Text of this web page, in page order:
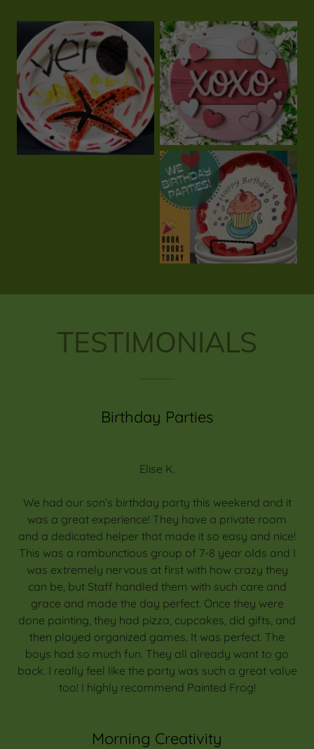
TESTIMONIALS
Birthday Parties
Elise K.
We had our son’s birthday party this weekend and it
was a great experience! They have a private room
and a dedicated helper that made it so easy and nice!
This was a rambunctious group of 7-8 year olds and I
was extremely nervous at first with how crazy they
can be, but Staff handled them with such care and
grace and made the day perfect. Once they were
done painting, they had pizza, cupcakes, did gifts, and
then played organized games. It was perfect. The
boys had so much fun. They all already want to go
back. I really feel like the party was such a great value
too! I highly recommend Painted Frog!
Morning Creativity